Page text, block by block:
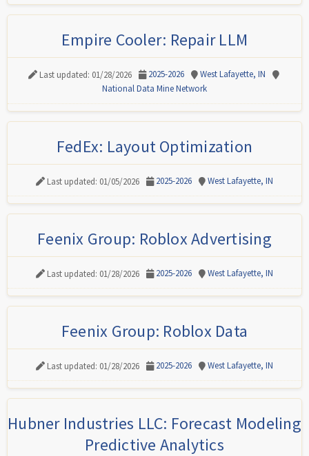
Empire Cooler: Repair LLM
Last updated: 01/28/2026 2025-2026
West Lafayette, IN
National Data Mine Network
FedEx: Layout Optimization
Last updated: 01/05/2026 2025-2026 West Lafayette, IN
Feenix Group: Roblox Advertising
Last updated: 01/28/2026 2025-2026 West Lafayette, IN
Feenix Group: Roblox Data
Last updated: 01/28/2026 2025-2026 West Lafayette, IN
Hubner Industries LLC: Forecast Modeling
Predictive Analytics